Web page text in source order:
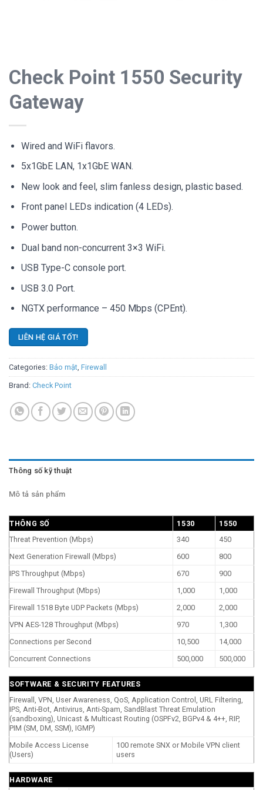
Check Point 1550 Security
Gateway
Wired and WiFi flavors.
5x1GbE LAN, 1x1GbE WAN.
New look and feel, slim fanless design, plastic based.
Front panel LEDs indication (4 LEDs).
Power button.
Dual band non-concurrent 3×3 WiFi.
USB Type-C console port.
USB 3.0 Port.
NGTX performance – 450 Mbps (CPEnt).
LIÊN HỆ GIÁ TỐT!
Categories: Bảo mật, Firewall
Brand: Check Point
Thông số kỹ thuật
Mô tả sản phẩm
THÔNG SỐ 1530
1550
Threat Prevention (Mbps)
340
450
Next Generation Firewall (Mbps)
600
800
IPS Throughput (Mbps)
670
900
Firewall Throughput (Mbps)
1,000
1,000
Firewall 1518 Byte UDP Packets (Mbps)
2,000
2,000
VPN AES-128 Throughput (Mbps)
970
1,300
Connections per Second
10,500
14,000
Concurrent Connections
500,000 500,000
SOFTWARE & SECURITY FEATURES
Firewall, VPN, User Awareness, QoS, Application Control, URL Filtering,
IPS, Anti-Bot, Antivirus, Anti-Spam, SandBlast Threat Emulation
(sandboxing), Unicast & Multicast Routing (OSPFv2, BGPv4 & 4++, RIP,
PIM (SM, DM, SSM), IGMP)
Mobile Access License
(Users)
100 remote SNX or Mobile VPN client
users
HARDWARE